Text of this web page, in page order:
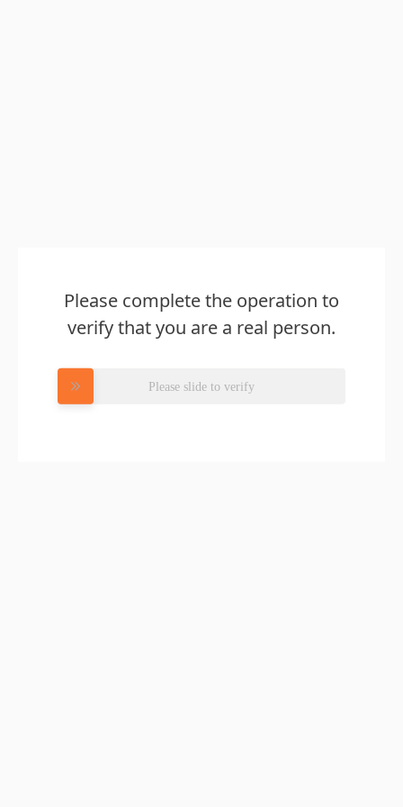
Please complete the operation to
verify that you are a real person.
Please slide to verify